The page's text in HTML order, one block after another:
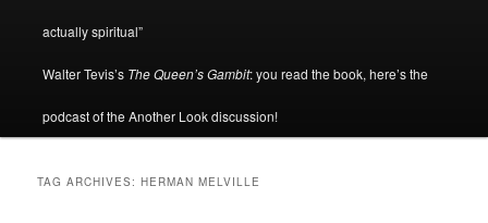
actually spiritual”
Walter Tevis’s The Queen’s Gambit: you read the book, here’s the
podcast of the Another Look discussion!
TAG ARCHIVES:HERMAN MELVILLE